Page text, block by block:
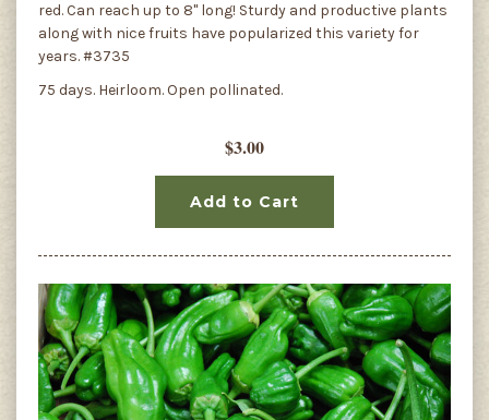
red. Can reach up to 8" long! Sturdy and productive plants
along with nice fruits have popularized this variety for
years. #3735
75 days. Heirloom. Open pollinated.
$3.00
Add to Cart